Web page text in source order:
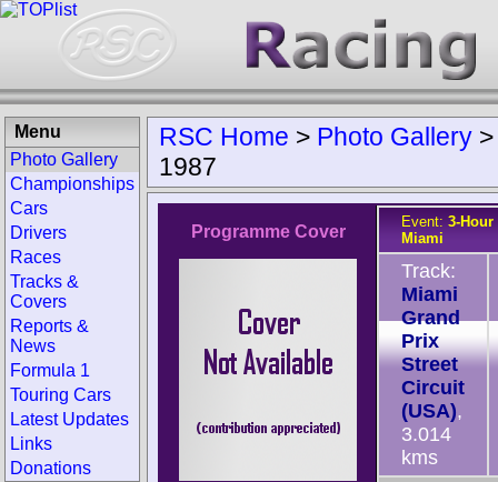
RSC Home > Photo Gallery
1987
Programme Cover
Event: 3-
Miami
Track:
Miami
Grand
Prix
Street
Circuit
(USA),
3.014
kms
Menu
Photo Gallery
Championships
Cars
Drivers
Races
Tracks &
Covers
Reports &
News
Formula 1
Touring Cars
Latest Updates
Links
Donations